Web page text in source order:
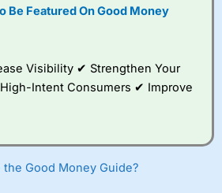
Be Featured On Good Money
Visibility ✔ Strengthen Your
Intent Consumers ✔ Improve
the Good Money Guide?